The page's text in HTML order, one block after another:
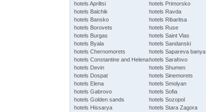
hotels Apriltsi
hotels Balchik
hotels Bansko
hotels Borovets
hotels Burgas
hotels Byala
hotels Chernomorets
hotels Constantine and Helena
hotels Devin
hotels Dospat
hotels Elena
hotels Gabrovo
hotels Golden sands
hotels Hissarya
hotels Primorsko
hotels Ravda
hotels Ribaritsa
hotels Ruse
hotels Saint Vlas
hotels Sandanski
hotels Sapareva banya
hotels Sarafovo
hotels Shumen
hotels Sinemorets
hotels Smolyan
hotels Sofia
hotels Sozopol
hotels Stara Zagora